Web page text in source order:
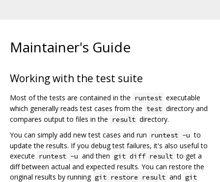
Maintainer's Guide
Working with the test suite
Most of the tests are contained in the runtest executable
which generally reads test cases from the test directory and
compares output to files in the result directory.
You can simply add new test cases and run runtest -u to
update the results. If you debug test failures, it's also useful to
execute runtest -u and then git diff result to get a
diff between actual and expected results. You can restore the
original results by running git restore result and git